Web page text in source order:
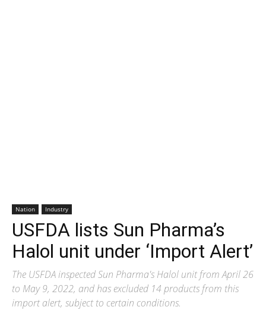
Nation Industry
USFDA lists Sun Pharma’s
Halol unit under ‘Import Alert’
The USFDA inspected Sun Pharma's Halol unit from April 26
to May 9, 2022, and has excluded 14 products from this
import alert, subject to certain conditions.